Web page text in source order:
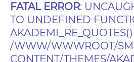
FATAL ERROR:
TO UNDEFINED
/WWW/WWWROOT/
CONTENT/THEMES/